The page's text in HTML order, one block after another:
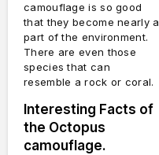
camouflage is so good
that they become nearly a
part of the environment.
There are even those
species that can
resemble a rock or coral.
Interesting Facts of
the Octopus
camouflage.